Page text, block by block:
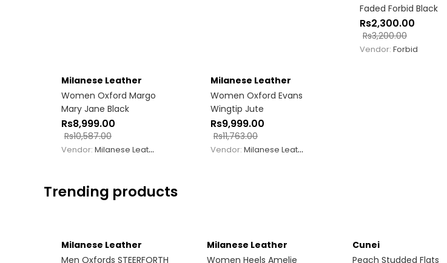
Milanese Leather
Women Oxford Margo
Mary Jane Black
Rs8,999.00
Rs10,587.00
Vendor: Milanese Leather
Milanese Leather
Women Oxford Evans
Wingtip Jute
Rs9,999.00
Rs11,763.00
Vendor: Milanese Leather
Faded Forbid Black
Rs2,300.00
Rs3,200.00
Vendor: Forbid
Trending products
Milanese Leather
Men Oxfords STEERFORTH
Milanese Leather
Women Heels Amelie
Cunei
Peach Studded Flats